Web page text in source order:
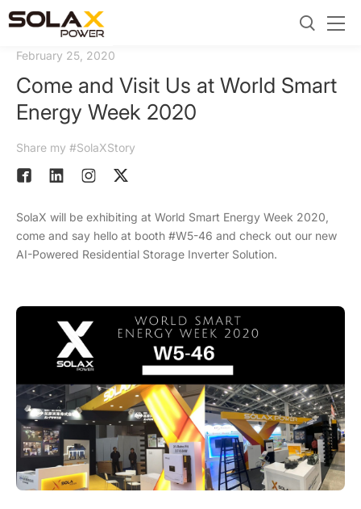
February 25, 2020
Come and Visit Us at World Smart
Energy Week 2020
Share my #SolaXStory
SolaX will be exhibiting at World Smart Energy Week 2020,
come and say hello at booth #W5-46 and check out our new
AI-Powered Residential Storage Inverter Solution.